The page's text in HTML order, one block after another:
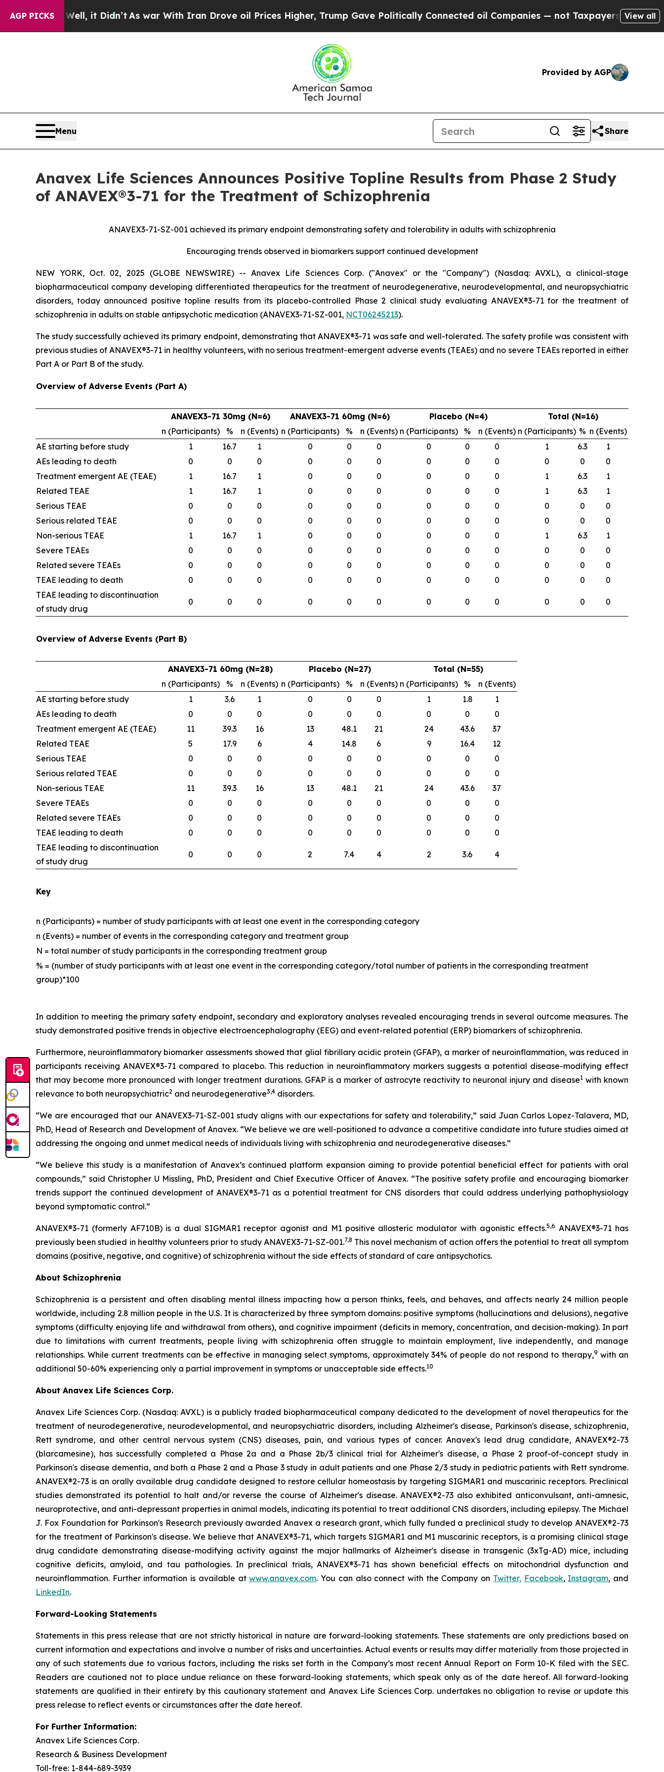
AGP PICKS
it Didn’t As war With Iran Drove oil Prices Higher, Trump Gave Politically Connected oil Companies — not Taxpayers — the Chance to Cash
View all
Provided by AGP
Menu Share
Anavex Life Sciences Announces Positive Topline Results from Phase 2 Study
of ANAVEX®3-71 for the Treatment of Schizophrenia
ANAVEX3-71-SZ-001 achieved its primary endpoint demonstrating safety and tolerability in adults with schizophrenia
Encouraging trends observed in biomarkers support continued development
NEW YORK, Oct. 02, 2025 (GLOBE NEWSWIRE) -- Anavex Life Sciences Corp. ("Anavex" or the "Company") (Nasdaq: AVXL), a clinical-stage
biopharmaceutical company developing differentiated therapeutics for the treatment of neurodegenerative, neurodevelopmental, and neuropsychiatric
disorders, today announced positive topline results from its placebo-controlled Phase 2 clinical study evaluating ANAVEX®3-71 for the treatment of
schizophrenia in adults on stable antipsychotic medication (ANAVEX3-71-SZ-001, NCT06245213).
The study successfully achieved its primary endpoint, demonstrating that ANAVEX®3-71 was safe and well-tolerated. The safety profile was consistent with
previous studies of ANAVEX®3-71 in healthy volunteers, with no serious treatment-emergent adverse events (TEAEs) and no severe TEAEs reported in either
Part A or Part B of the study.
Overview of Adverse Events (Part A)
ANAVEX3-71 30mg (N=6) ANAVEX3-71 60mg (N=6) Placebo (N=4)
Total (N=16)
n (Participants)
% n (Events) n (Participants) % n (Events) n (Participants) % n (Events) n (Participants) % n (Events)
AE starting before study
1 16.7 1 0 0 0 0 0 0 1 6.3
1
AEs leading to death
0 0 0 0 0 0 0 0 0 0 0
0
Treatment emergent AE (TEAE)
1 16.7 1 0 0 0 0 0 0 1 6.3
1
Related TEAE
1 16.7 1 0 0 0 0 0 0 1 6.3
1
Serious TEAE
0 0 0 0 0 0 0 0 0 0 0
0
Serious related TEAE
0 0 0 0 0 0 0 0 0 0 0
0
Non-serious TEAE
1 16.7 1 0 0 0 0 0 0 1 6.3
1
Severe TEAEs
0 0 0 0 0 0 0 0 0 0 0
0
Related severe TEAEs
0 0 0 0 0 0 0 0 0 0 0
0
TEAE leading to death
0 0 0 0 0 0 0 0 0 0 0
0
TEAE leading to discontinuation
of study drug
0 0 0 0 0 0 0 0 0 0 0 0
Overview of Adverse Events (Part B)
ANAVEX3-71 60mg (N=28) Placebo (N=27)
Total (N=55)
n (Participants)
% n (Events) n (Participants) % n (Events) n (Participants) %
n (Events)
AE starting before study
1 3.6 1 0 0 0 1 1.8
1
AEs leading to death
0 0 0 0 0 0 0 0
0
Treatment emergent AE (TEAE)
11 39.3 16 13 48.1 21 24 43.6
37
Related TEAE
5 17.9 6 4 14.8 6 9 16.4
12
Serious TEAE
0 0 0 0 0 0 0 0
0
Serious related TEAE
0 0 0 0 0 0 0 0
0
Non-serious TEAE
11 39.3 16 13 48.1 21 24 43.6
37
Severe TEAEs
0 0 0 0 0 0 0 0
0
Related severe TEAEs
0 0 0 0 0 0 0 0
0
TEAE leading to death
0 0 0 0 0 0 0 0
0
TEAE leading to discontinuation
of study drug
0 0 0 2 7.4 4 2 3.6 4
Key
n (Participants) = number of study participants with at least one event in the corresponding category
n (Events) = number of events in the corresponding category and treatment group
N = total number of study participants in the corresponding treatment group
% = (number of study participants with at least one event in the corresponding category/total number of patients in the corresponding treatment
group)*100
In addition to meeting the primary safety endpoint, secondary and exploratory analyses revealed encouraging trends in several outcome measures. The
study demonstrated positive trends in objective electroencephalography (EEG) and event-related potential (ERP) biomarkers of schizophrenia.
Furthermore, neuroinflammatory biomarker assessments showed that glial fibrillary acidic protein (GFAP), a marker of neuroinflammation, was reduced in
participants receiving ANAVEX®3-71 compared to placebo. This reduction in neuroinflammatory markers suggests a potential disease-modifying effect
that may become more pronounced with longer treatment durations. GFAP is a marker of astrocyte reactivity to neuronal injury and disease1 with known
relevance to both neuropsychiatric2 and neurodegenerative3,4 disorders.
“We are encouraged that our ANAVEX3-71-SZ-001 study aligns with our expectations for safety and tolerability,” said Juan Carlos Lopez-Talavera, MD,
PhD, Head of Research and Development of Anavex. “We believe we are well-positioned to advance a competitive candidate into future studies aimed at
addressing the ongoing and unmet medical needs of individuals living with schizophrenia and neurodegenerative diseases.”
“We believe this study is a manifestation of Anavex’s continued platform expansion aiming to provide potential beneficial effect for patients with oral
compounds,” said Christopher U Missling, PhD, President and Chief Executive Officer of Anavex. “The positive safety profile and encouraging biomarker
trends support the continued development of ANAVEX®3-71 as a potential treatment for CNS disorders that could address underlying pathophysiology
beyond symptomatic control.”
ANAVEX®3-71 (formerly AF710B) is a dual SIGMAR1 receptor agonist and M1 positive allosteric modulator with agonistic effects.5,6 ANAVEX®3-71 has
previously been studied in healthy volunteers prior to study ANAVEX3-71-SZ-001.7,8 This novel mechanism of action offers the potential to treat all symptom
domains (positive, negative, and cognitive) of schizophrenia without the side effects of standard of care antipsychotics.
About Schizophrenia
Schizophrenia is a persistent and often disabling mental illness impacting how a person thinks, feels, and behaves, and affects nearly 24 million people
worldwide, including 2.8 million people in the U.S. It is characterized by three symptom domains: positive symptoms (hallucinations and delusions), negative
symptoms (difficulty enjoying life and withdrawal from others), and cognitive impairment (deficits in memory, concentration, and decision-making). In part
due to limitations with current treatments, people living with schizophrenia often struggle to maintain employment, live independently, and manage
relationships. While current treatments can be effective in managing select symptoms, approximately 34% of people do not respond to therapy,9 with an
additional 50-60% experiencing only a partial improvement in symptoms or unacceptable side effects.10
About Anavex Life Sciences Corp.
Anavex Life Sciences Corp. (Nasdaq: AVXL) is a publicly traded biopharmaceutical company dedicated to the development of novel therapeutics for the
treatment of neurodegenerative, neurodevelopmental, and neuropsychiatric disorders, including Alzheimer's disease, Parkinson's disease, schizophrenia,
Rett syndrome, and other central nervous system (CNS) diseases, pain, and various types of cancer. Anavex's lead drug candidate, ANAVEX®2-73
(blarcamesine), has successfully completed a Phase 2a and a Phase 2b/3 clinical trial for Alzheimer's disease, a Phase 2 proof-of-concept study in
Parkinson's disease dementia, and both a Phase 2 and a Phase 3 study in adult patients and one Phase 2/3 study in pediatric patients with Rett syndrome.
ANAVEX®2-73 is an orally available drug candidate designed to restore cellular homeostasis by targeting SIGMAR1 and muscarinic receptors. Preclinical
studies demonstrated its potential to halt and/or reverse the course of Alzheimer's disease. ANAVEX®2-73 also exhibited anticonvulsant, anti-amnesic,
neuroprotective, and anti-depressant properties in animal models, indicating its potential to treat additional CNS disorders, including epilepsy. The Michael
J. Fox Foundation for Parkinson's Research previously awarded Anavex a research grant, which fully funded a preclinical study to develop ANAVEX®2-73
for the treatment of Parkinson's disease. We believe that ANAVEX®3-71, which targets SIGMAR1 and M1 muscarinic receptors, is a promising clinical stage
drug candidate demonstrating disease-modifying activity against the major hallmarks of Alzheimer's disease in transgenic (3xTg-AD) mice, including
cognitive deficits, amyloid, and tau pathologies. In preclinical trials, ANAVEX®3-71 has shown beneficial effects on mitochondrial dysfunction and
neuroinflammation. Further information is available atwww.anavex.com. You can also connect with the Company on Twitter, Facebook, Instagram, and
LinkedIn.
Forward-Looking Statements
Statements in this press release that are not strictly historical in nature are forward-looking statements. These statements are only predictions based on
current information and expectations and involve a number of risks and uncertainties. Actual events or results may differ materially from those projected in
any of such statements due to various factors, including the risks set forth in the Company’s most recent Annual Report on Form 10-K filed with the SEC.
Readers are cautioned not to place undue reliance on these forward-looking statements, which speak only as of the date hereof. All forward-looking
statements are qualified in their entirety by this cautionary statement and Anavex Life Sciences Corp. undertakes no obligation to revise or update this
press release to reflect events or circumstances after the date hereof.
For Further Information:
Anavex Life Sciences Corp.
Research & Business Development
Toll-free: 1-844-689-3939